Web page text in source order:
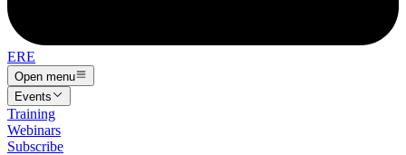
ERE
Open menu
Events
Training
Webinars
Subscribe